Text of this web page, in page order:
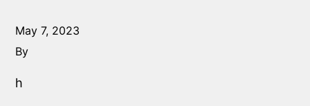
May 7, 2023
By
h